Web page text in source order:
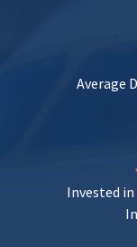
Average
Invested